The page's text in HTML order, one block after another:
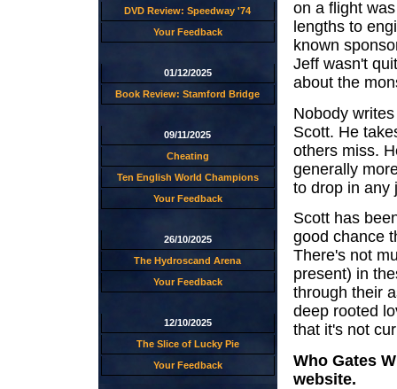
DVD Review: Speedway '74
Your Feedback
01/12/2025
Book Review: Stamford Bridge
09/11/2025
Cheating
Ten English World Champions
Your Feedback
26/10/2025
The Hydroscand Arena
Your Feedback
12/10/2025
The Slice of Lucky Pie
Your Feedback
on a flight
lengths to
known
Jeff wasn't
about the
Nobody
Scott. He
others miss.
generally
to drop in any
Scott has
good chance
There's not
present) in
through their
deep rooted
that it's not
Who Gates
website.